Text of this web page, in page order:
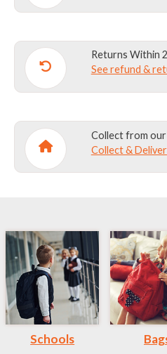
Returns Within
See refund &
Collect from
Collect &
Schools